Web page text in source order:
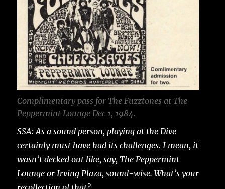
Complimentary pass for The Fuzztones at The
Peppermint Lounge Dec 1, 1984.
SSA: As a sound person, playing at the Dive
certainly must have had its challenges. I mean, it
wasn’t decked out like, say, The Peppermint
Lounge or Irving Plaza, sound-wise. What’s your